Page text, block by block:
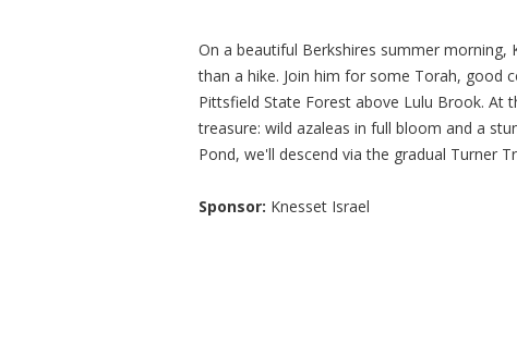
On a beautiful Berkshires summer morning,
than a hike. Join him for some Torah, good
Pittsfield State Forest above Lulu Brook. At
treasure: wild azaleas in full bloom and a
Pond, we'll descend via the gradual Turner
Sponsor: Knesset Israel